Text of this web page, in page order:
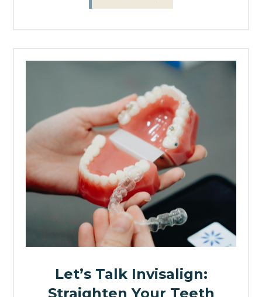
Let’s Talk Invisalign:
Straighten Your Teeth